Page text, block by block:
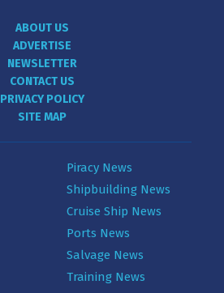
ABOUT US
ADVERTISE
NEWSLETTER
CONTACT US
PRIVACY POLICY
SITE MAP
Piracy News
Shipbuilding News
Cruise Ship News
Ports News
Salvage News
Training News